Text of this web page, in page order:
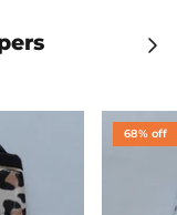
68% off